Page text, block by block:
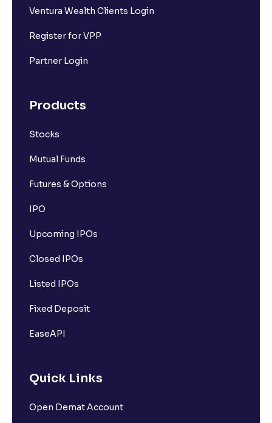
Ventura Wealth Clients Login
Register for VPP
Partner Login
Products
Stocks
Mutual Funds
Futures & Options
IPO
Upcoming IPOs
Closed IPOs
Listed IPOs
Fixed Deposit
EaseAPI
Quick Links
Open Demat Account